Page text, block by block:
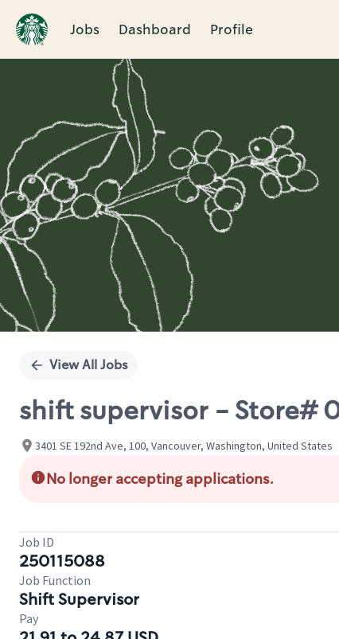
Jobs Dashboard Profile
Single
View All Jobs
shift supervisor - Store#
3401 SE 192nd Ave, 100, Vancouver, Washington, United States
No longer accepting applications.
Job ID
250115088
Job Function
Shift Supervisor
Pay